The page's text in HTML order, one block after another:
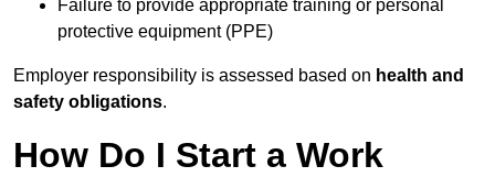
Failure to provide appropriate training or personal
protective equipment (PPE)
Employer responsibility is assessed based on health and
safety obligations.
How Do I Start a Work